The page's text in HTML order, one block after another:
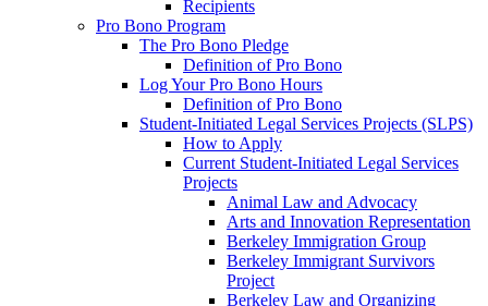
Recipients
Pro Bono Program
The Pro Bono Pledge
Definition of Pro Bono
Log Your Pro Bono Hours
Definition of Pro Bono
Student-Initiated Legal Services Projects (SLPS)
How to Apply
Current Student-Initiated Legal Services
Projects
Animal Law and Advocacy
Arts and Innovation Representation
Berkeley Immigration Group
Berkeley Immigrant Survivors
Project
Berkeley Law and Organizing